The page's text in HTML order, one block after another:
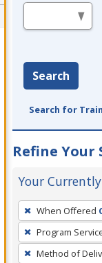
Search
Search for
Refine Your
Your
To
remove
a
filter,
When Offered
Program
Method of